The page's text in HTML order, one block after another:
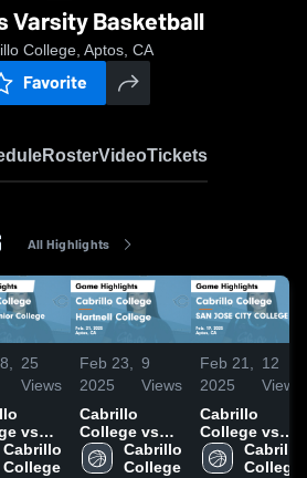
Varsity Basketball
College, Aptos, CA
Favorite
RosterVideoTickets
All Highlights
25
Views
vs
Cabrillo
College
Feb 23,
2025
9
Views
Cabrillo
College vs
Hartnell
College
Cabrillo
College
Feb 21,
2025
12
Views
Cabrillo
College vs
SAN JOSE
CITY
Cabrillo
College